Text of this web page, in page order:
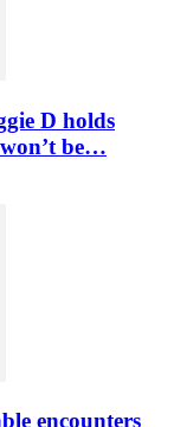
D holds
be…
encounters